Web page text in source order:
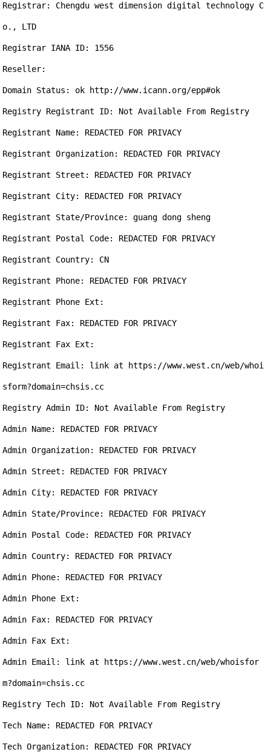
Registrar: Chengdu west dimension digital technology C
o., LTD
Registrar IANA ID: 1556
Reseller:
Domain Status: ok http://www.icann.org/epp#ok
Registry Registrant ID: Not Available From Registry
Registrant Name: REDACTED FOR PRIVACY
Registrant Organization: REDACTED FOR PRIVACY
Registrant Street: REDACTED FOR PRIVACY
Registrant City: REDACTED FOR PRIVACY
Registrant State/Province: guang dong sheng
Registrant Postal Code: REDACTED FOR PRIVACY
Registrant Country: CN
Registrant Phone: REDACTED FOR PRIVACY
Registrant Phone Ext:
Registrant Fax: REDACTED FOR PRIVACY
Registrant Fax Ext:
Registrant Email: link at https://www.west.cn/web/whoi
sform?domain=chsis.cc
Registry Admin ID: Not Available From Registry
Admin Name: REDACTED FOR PRIVACY
Admin Organization: REDACTED FOR PRIVACY
Admin Street: REDACTED FOR PRIVACY
Admin City: REDACTED FOR PRIVACY
Admin State/Province: REDACTED FOR PRIVACY
Admin Postal Code: REDACTED FOR PRIVACY
Admin Country: REDACTED FOR PRIVACY
Admin Phone: REDACTED FOR PRIVACY
Admin Phone Ext:
Admin Fax: REDACTED FOR PRIVACY
Admin Fax Ext:
Admin Email: link at https://www.west.cn/web/whoisfor
m?domain=chsis.cc
Registry Tech ID: Not Available From Registry
Tech Name: REDACTED FOR PRIVACY
Tech Organization: REDACTED FOR PRIVACY